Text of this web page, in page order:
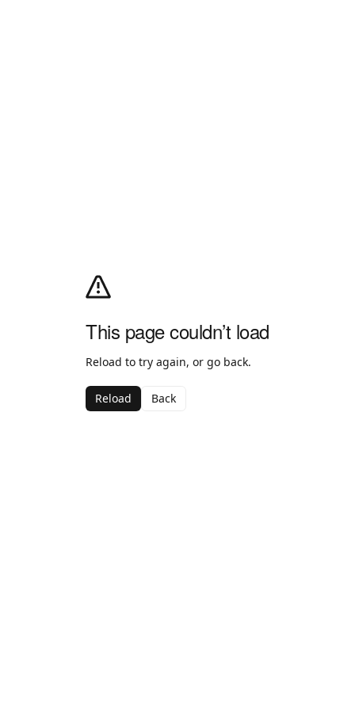
This page couldn’t load
Reload to try again, or go back.
Reload Back